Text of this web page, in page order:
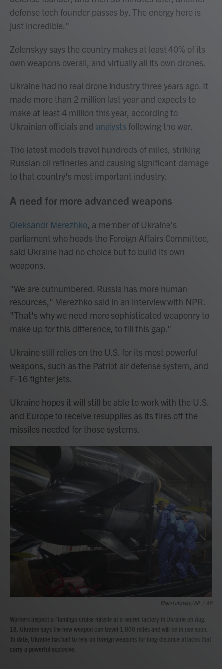
defense tech founder passes by. The energy here is
just incredible."
Zelenskyy says the country makes at least 40% of its
own weapons overall, and virtually all its own drones.
Ukraine had no real drone industry three years ago. It
made more than 2 million last year and expects to
make at least 4 million this year, according to
Ukrainian officials and analysts following the war.
The latest models travel hundreds of miles, striking
Russian oil refineries and causing significant damage
to that country's most important industry.
A need for more advanced weapons
Oleksandr Merezhko, a member of Ukraine's
parliament who heads the Foreign Affairs Committee,
said Ukraine had no choice but to build its own
weapons.
"We are outnumbered. Russia has more human
resources," Merezhko said in an interview with NPR.
"That's why we need more sophisticated weaponry to
make up for this difference, to fill this gap."
Ukraine still relies on the U.S. for its most powerful
weapons, such as the Patriot air defense system, and
F-16 fighter jets.
Ukraine hopes it will still be able to work with the U.S.
and Europe to receive resupplies as its fires off the
missiles needed for those systems.
Efrem Lukatsky / AP AP
Workers inspect a Flamingo cruise missile at a secret factory in Ukraine on Aug.
18. Ukraine says the new weapon can travel 1,800 miles and will be in use soon.
To date, Ukraine has had to rely on foreign weapons for long-distance attacks that
carry a powerful explosive.